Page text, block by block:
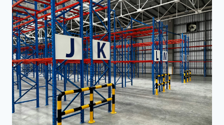
WHY
TOP
RACK
IS
YOUR
ULTIMATE
SOLUTION